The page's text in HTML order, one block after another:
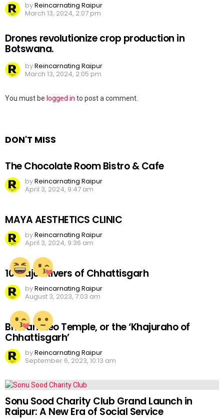
byReincarnating Raipur
March 13, 2024, 2:07 pm
Drones revolutionize crop production in
Botswana.
byReincarnating Raipur
March 13, 2024, 2:05 pm
Leave
You must be logged in to post a comment.
DON'T MISS
The Chocolate Room Bistro & Cafe
byReincarnating Raipur
April 3, 2024, 9:47 am
MAYA AESTHETICS CLINIC
byReincarnating Raipur
April 3, 2024, 9:36 am
10 Major Rivers of Chhattisgarh
byReincarnating Raipur
August 3, 2023, 7:03 am
Bhoramdeo Temple, or the ‘Khajuraho of
Chhattisgarh’
byReincarnating Raipur
September 6, 2023, 10:13 am
Sonu Sood Charity Club Grand Launch in
Raipur: A New Era of Social Service